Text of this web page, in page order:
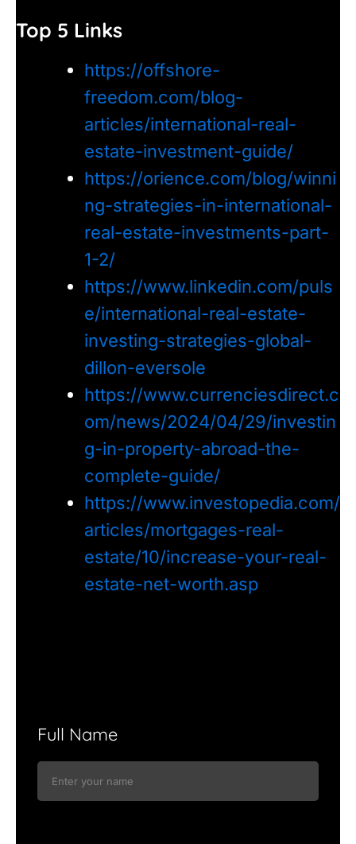
Top 5 Links
https://offshore-
freedom.com/blog-
articles/international-real-
estate-investment-guide/
https://orience.com/blog/winni
ng-strategies-in-international-
real-estate-investments-part-
1-2/
https://www.linkedin.com/puls
e/international-real-estate-
investing-strategies-global-
dillon-eversole
https://www.currenciesdirect.c
om/news/2024/04/29/investin
g-in-property-abroad-the-
complete-guide/
https://www.investopedia.com/
articles/mortgages-real-
estate/10/increase-your-real-
estate-net-worth.asp
Full Name